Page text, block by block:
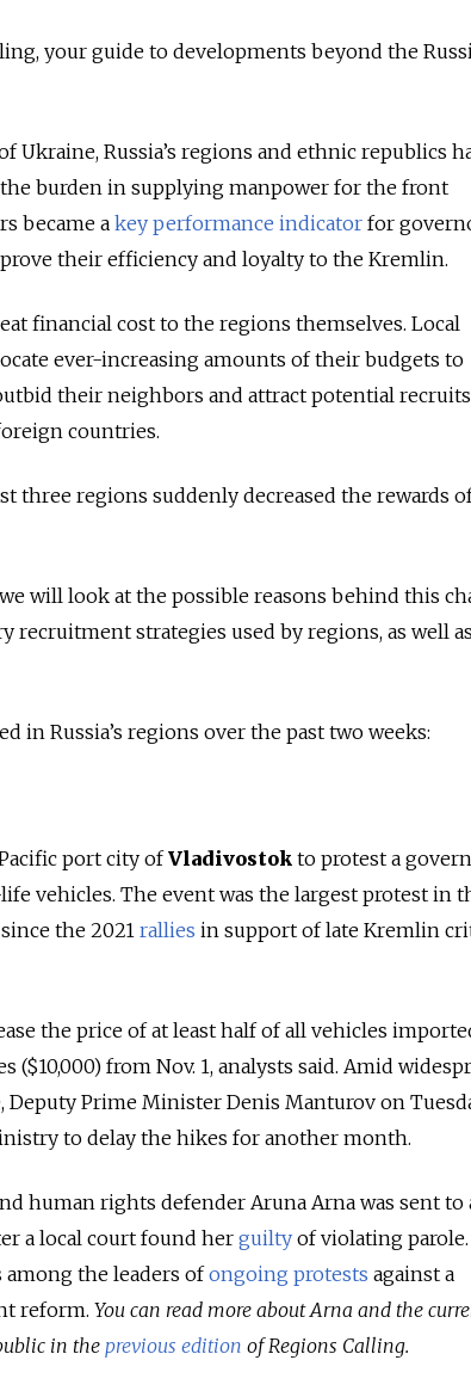
your guide to developments beyond the
Ukraine, Russia’s regions and ethnic republics
burden in supplying manpower for the front
became akey performance indicator for
their efficiency and loyalty to the Kremlin.
financial cost to the regions themselves. Local
ever-increasing amounts of their budgets to
their neighbors and attract potential
countries.
three regions suddenly decreased the rewards
will look at the possible reasons behind this
recruitment strategies used by regions, as well
in Russia’s regions over the past two weeks:
port city ofVladivostok to protest a
vehicles. The event was the largest protest in
the 2021 rallies in support of late Kremlin
the price of at least half of all vehicles
($10,000) from Nov. 1, analysts said. Amid
Prime Minister Denis Manturov on
to delay the hikes for another month.
human rights defender Aruna Arna was sent to
a local court found her guilty of violating parole.
among the leaders ofongoing protests against a
reform. You can read more about Arna and the
in theprevious edition of Regions Calling.